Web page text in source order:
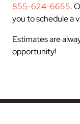
855-624-6655.
you to schedule a
Estimates are
opportunity!